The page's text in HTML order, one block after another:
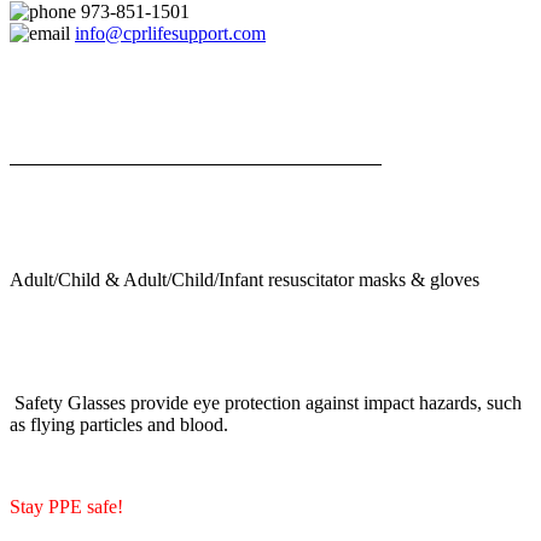
973-851-1501
info@cprlifesupport.com
Adult/Child & Adult/Child/Infant resuscitator masks & gloves
Safety Glasses provide eye protection against impact hazards, such
as flying particles and blood.
Stay PPE safe!